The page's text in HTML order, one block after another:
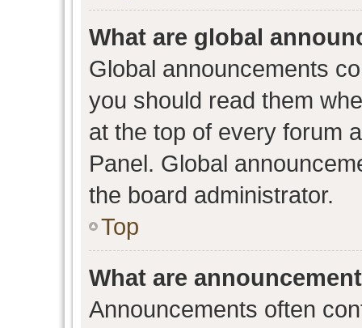
What are global
Global announcements
you should read them
at the top of every forum
Panel. Global
the board administrator.
Top
What are
Announcements often